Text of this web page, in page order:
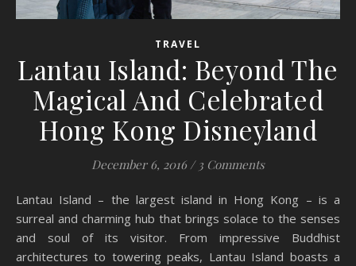
TRAVEL
Lantau Island: Beyond The
Magical And Celebrated
Hong Kong Disneyland
December 6, 2016 / 3 Comments
Lantau Island – the largest island in Hong Kong – is a
surreal and charming hub that brings solace to the senses
and soul of its visitor. From impressive Buddhist
architectures to towering peaks, Lantau Island boasts a